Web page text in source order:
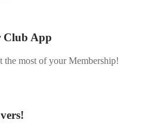
Club App
most of your Membership!